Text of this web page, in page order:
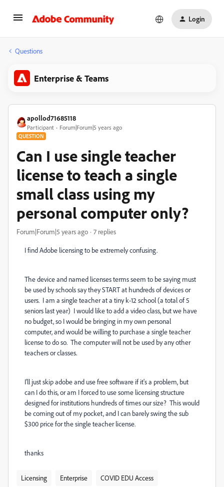
Login
Questions
Enterprise & Teams
apollod71685118
Participant Forum|Forum|5 years ago
QUESTION
Can I use single teacher
license to teach a single
small class using my
personal computer only?
Forum|Forum|5 years ago 7 replies
I find Adobe licensing to be extremely confusing.
The device and named licenses terms seem to be saying must
be used by schools say they START at hundreds of devices or
users. I am a single teacher at a tiny k-12 school (a total of 5
seniors last year) I would like to add a video class, but we have
no budget, so I would be bringing in my own personal
computer, and would be willing to purchase a single teacher
license to do so. The computer will not be used by any other
teachers or classes.
I'll just skip adobe and use free software if it's a problem, but
can I do this, or am I forced to use some licensing structure
designed for institutions hundreds of times our size? This would
be coming out of my pocket, and I can barely swing the sub
$300 price for the single teacher license.
thanks
Licensing Enterprise COVID EDU Access